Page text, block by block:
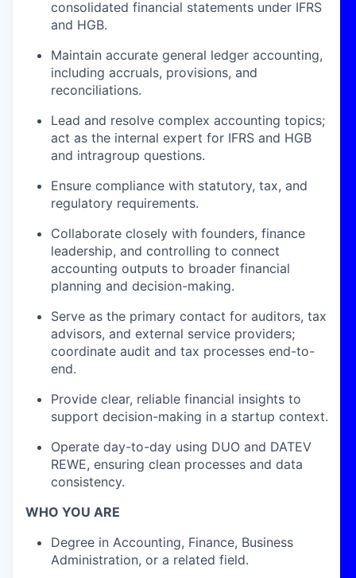
consolidated financial statements under IFRS
and HGB.
Maintain accurate general ledger accounting,
including accruals, provisions, and
reconciliations.
Lead and resolve complex accounting topics;
act as the internal expert for IFRS and HGB
and intragroup questions.
Ensure compliance with statutory, tax, and
regulatory requirements.
Collaborate closely with founders, finance
leadership, and controlling to connect
accounting outputs to broader financial
planning and decision-making.
Serve as the primary contact for auditors, tax
advisors, and external service providers;
coordinate audit and tax processes end-to-
end.
Provide clear, reliable financial insights to
support decision-making in a startup context.
Operate day-to-day using DUO and DATEV
REWE, ensuring clean processes and data
consistency.
WHO YOU ARE
Degree in Accounting, Finance, Business
Administration, or a related field.